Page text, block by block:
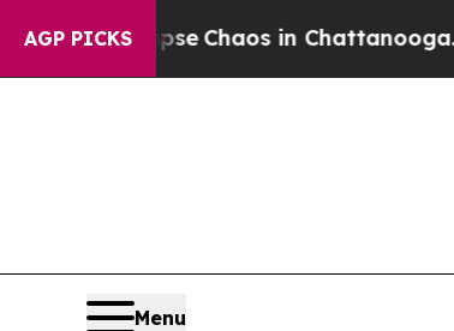
AGP PICKS
Collapse Chaos in Chattanooga.
Menu